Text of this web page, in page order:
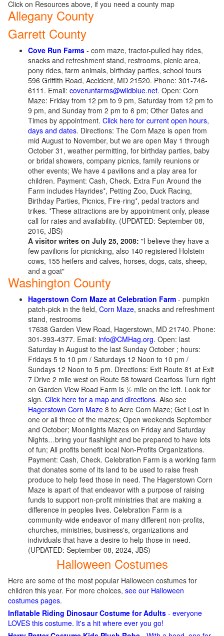
Click on Resources above, if you need a county map
Allegany County
Garrett County
Cove Run Farms - corn maze, tractor-pulled hay rides,
snacks and refreshment stand, restrooms, picnic area,
pony rides, farm animals, birthday parties, school tours
596 Griffith Road, Accident, MD 21520. Phone: 301-746-
6111. Email: coverunfarms@wildblue.net. Open: Corn
Maze: Friday from 12 pm to 9 pm, Saturday from 12 pm to
9 pm, and Sunday from 2 pm to 6 pm; Other Dates and
Times by appointment. Click here for current open hours,
days and dates. Directions: The Corn Maze is open from
mid August to November, but we are open May 1 through
October 31, weather permitting, for birthday parties, baby
or bridal showers, company picnics, family reunions or
other events; We have 4 pavilions and a play area for
children. Payment: Cash, Check. Extra Fun Around the
Farm includes Hayrides*, Petting Zoo, Duck Racing,
Birthday Parties, Picnics, Fire-ring*, pedal tractors and
trikes. *These attractions are by appointment only, please
call for rates and availability. (UPDATED: September 08,
2016, JBS)
A visitor writes on July 25, 2008: "I believe they have a
few pavilions for picnicking, also 140 registered Holstein
cows, 155 heifers and calves, horses, dogs, cats, sheep,
and a goat"
Washington County
Hagerstown Corn Maze at Celebration Farm - pumpkin
patch-pick in the field, Corn Maze, snacks and refreshment
stand, restrooms
17638 Garden View Road, Hagerstown, MD 21740. Phone:
301-393-4377. Email: info@CMHag.org. Open: last
Saturday in August to the last Sunday October ; hours:
Fridays 5 to 10 pm / Saturdays 12 Noon to 10 pm /
Sundays 12 Noon to 5 pm. Directions: Exit Route 81 at Exit
7 Drive 2 mile west on Route 58 toward Cearfoss Turn right
on Garden View Road Farm is ½ mile on the left. Look for
sign. Click here for a map and directions. Also see
Hagerstown Corn Maze 8 to Acre Corn Maze; Get Lost in
one or all three of the mazes; Open weekends September
and October; Moonlights Mazes on Friday and Saturday
Nights…bring your flashlight and be prepared to have lots
of fun; All profits benefit local Non-Profits Organizations.
Payment: Cash, Check. Celebration Farm is a working farm
that donates some of its land to be used to raise fresh
produce to help feed those in need. The Hagerstown Corn
Maze is apart of that endeavor with a purpose of raising
funds to support non-profit ministries that are making a
difference in peoples lives. Celebration Farm is a
community-wide endeavor of many different non-profits,
churches, ministries, business's, organizations and
individuals that have a desire to help those in need.
(UPDATED: September 08, 2024, JBS)
Halloween Costumes
Here are some of the most popular Halloween costumes for
children this year. For more choices, see our Halloween
costumes pages.
Inflatable Riding Dinosaur Costume for Adults - everyone
LOVES this costume. It's a hit where ever you go!